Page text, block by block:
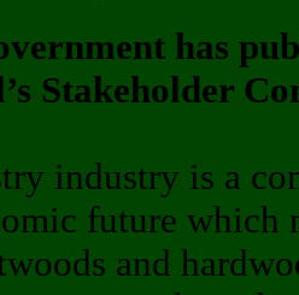
has
Stakeholder
industry is a
future
and